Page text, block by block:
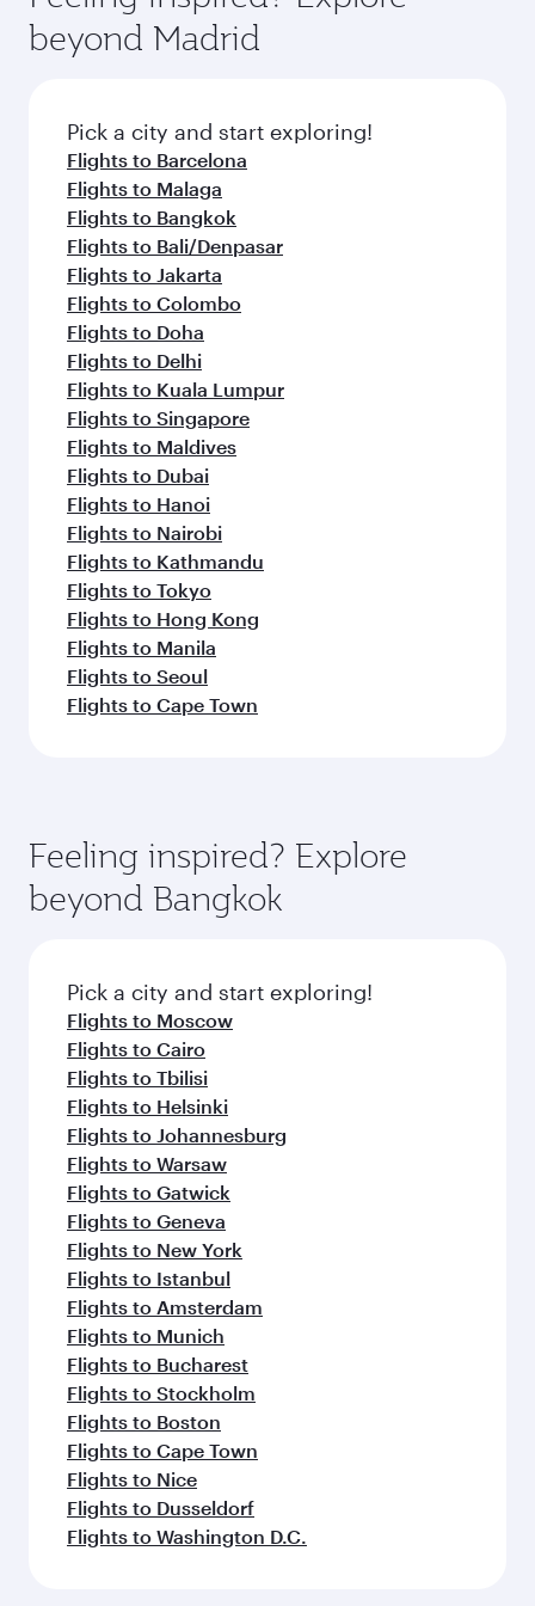
yourself with a variety of world-class amenities
before your connecting flight.
soft blanket and pillow. Explore thousands of
entertainment options on Oryx One including
fresh ingredients and inspired by global
flavours.
beyond Madrid
Pick a city and start exploring!
Flights to Barcelona
Flights to Malaga
Flights to Bangkok
Flights to Bali/Denpasar
Flights to Jakarta
Flights to Colombo
Flights to Doha
Flights to Delhi
Flights to Kuala Lumpur
Flights to Singapore
Flights to Maldives
Flights to Dubai
Flights to Hanoi
Flights to Nairobi
Flights to Kathmandu
Flights to Tokyo
Flights to Hong Kong
Flights to Manila
Flights to Seoul
Flights to Cape Town
Feeling inspired? Explore
beyond Bangkok
Pick a city and start exploring!
Flights to Moscow
Flights to Cairo
Flights to Tbilisi
Flights to Helsinki
Flights to Johannesburg
Flights to Warsaw
Flights to Gatwick
Flights to Geneva
Flights to New York
Flights to Istanbul
Flights to Amsterdam
Flights to Munich
Flights to Bucharest
Flights to Stockholm
Flights to Boston
Flights to Cape Town
Flights to Nice
Flights to Dusseldorf
Flights to Washington D.C.